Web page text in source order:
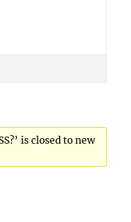
is closed to new